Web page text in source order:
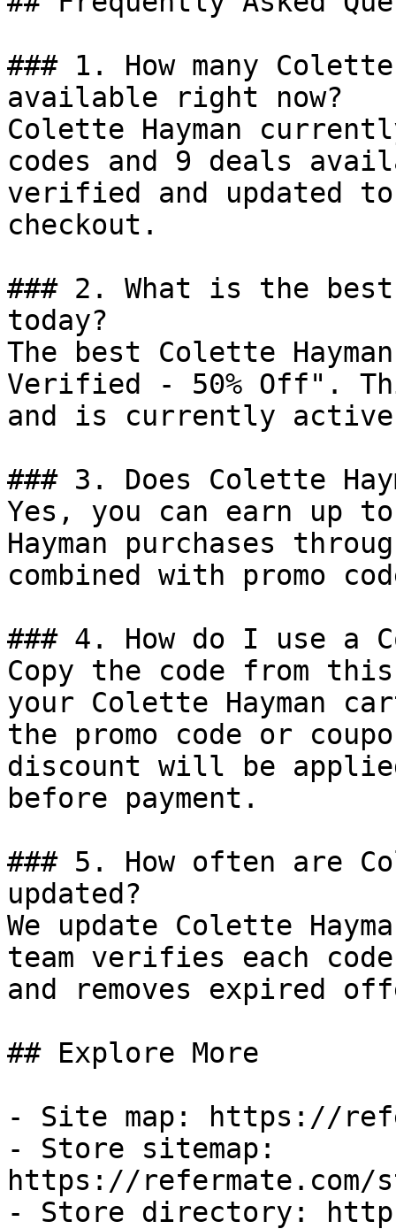
### 1. How many
available right now?
Colette Hayman
codes and 9 deals
verified and updated
checkout.
### 2. What is the best
today?
The best Colette
Verified - 50% Off".
and is currently
### 3. Does Colette
Yes, you can earn up
Hayman purchases
combined with promo
### 4. How do I use a
Copy the code from
your Colette Hayman
the promo code or
discount will be
before payment.
### 5. How often are
updated?
We update Colette
team verifies each
and removes expired
## Explore More
- Site map: https://
- Store sitemap:
https://refermate.com/
- Store directory: